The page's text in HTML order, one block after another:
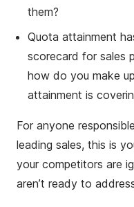
them?
Quota attainment
scorecard for sales
how do you make
attainment is
For anyone
leading sales, this is
your competitors are
aren’t ready to